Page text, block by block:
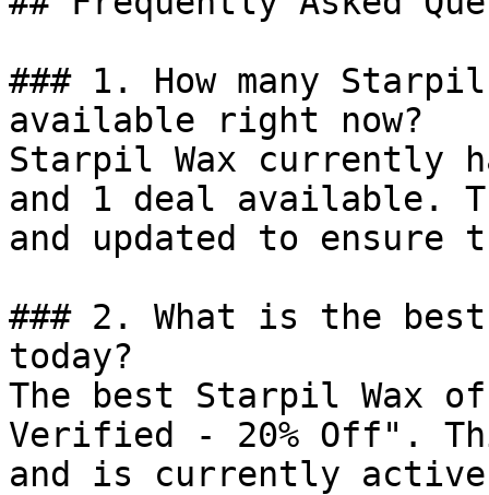
### 1. How many
available right now?
Starpil Wax currently
and 1 deal available.
and updated to ensure
### 2. What is the
today?
The best Starpil Wax
Verified - 20% Off".
and is currently